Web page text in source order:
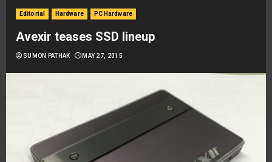
Editorial Hardware PC Hardware
Avexir teases SSD lineup
SUMON PATHAK MAY 27, 2015